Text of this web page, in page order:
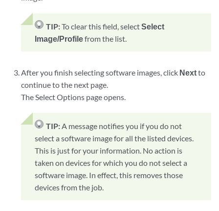
TIP:To clear this field, selectSelect
Image/Profilefrom the list.
After you finish selecting software images, click Nextto
continue to the next page.
The Select Options page opens.
TIP:A message notifies you if you do not
select a software image for all the listed devices.
This is just for your information. No action is
taken on devices for which you do not select a
software image. In effect, this removes those
devices from the job.